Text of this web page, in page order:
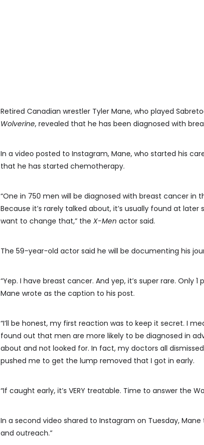
Retired Canadian wrestler Tyler Mane, who played
Wolverine, revealed that he has been diagnosed with
In a video posted to Instagram, Mane, who started his
that he has started chemotherapy.
“One in 750 men will be diagnosed with breast cancer in
Because it’s rarely talked about, it’s usually found at
want to change that,” the X-Men actor said.
The 59-year-old actor said he will be documenting his
“Yep. I have breast cancer. And yep, it’s super rare. Only
Mane wrote as the caption to his post.
“I’ll be honest, my first reaction was to keep it secret. I
found out that men are more likely to be diagnosed in
about and not looked for. In fact, my doctors all
pushed me to get the lump removed that I got in early.
“If caught early, it’s VERY treatable. Time to answer the
In a second video shared to Instagram on Tuesday,
and outreach.”